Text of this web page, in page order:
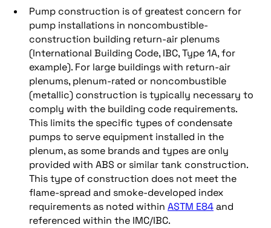
Pump construction is of greatest concern for
pump installations in noncombustible-
construction building return-air plenums
(International Building Code, IBC, Type 1A, for
example). For large buildings with return-air
plenums, plenum-rated or noncombustible
(metallic) construction is typically necessary to
comply with the building code requirements.
This limits the specific types of condensate
pumps to serve equipment installed in the
plenum, as some brands and types are only
provided with ABS or similar tank construction.
This type of construction does not meet the
flame-spread and smoke-developed index
requirements as noted within ASTM E84and
referenced within the IMC/IBC.